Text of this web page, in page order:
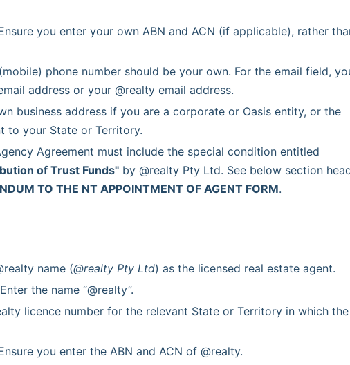
you enter your own ABN and ACN (if applicable), rather
phone number should be your own. For the email field,
address or your @realty email address.
business address if you are a corporate or Oasis entity, or the
to your State or Territory.
of Trust Funds" by @realty Pty Ltd. See below section
TO THE NT APPOINTMENT OF AGENT FORM.
name (@realty Pty Ltd) as the licensed real estate agent.
Enter the name “@realty”.
licence number for the relevant State or Territory in which the
you enter the ABN and ACN of @realty.